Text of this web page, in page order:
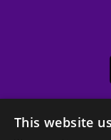
This website